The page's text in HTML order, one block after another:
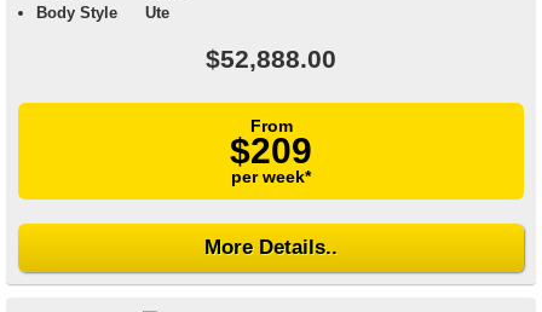
Body Style
Ute
$52,888.00
From
$209
per week*
More Details..